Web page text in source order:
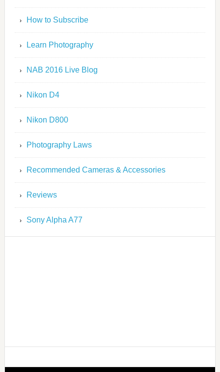
How to Subscribe
Learn Photography
NAB 2016 Live Blog
Nikon D4
Nikon D800
Photography Laws
Recommended Cameras & Accessories
Reviews
Sony Alpha A77